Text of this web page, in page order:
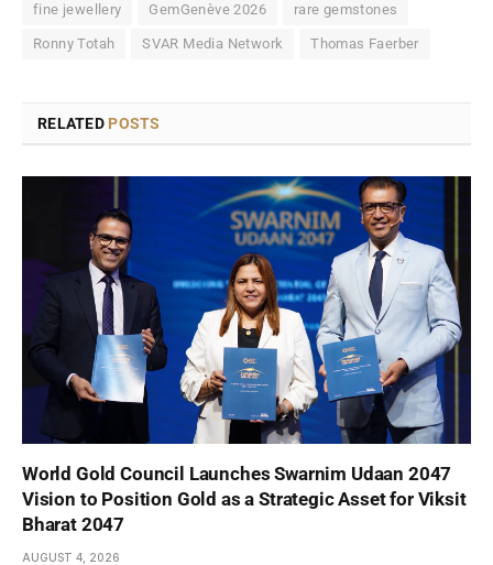
fine jewellery GemGenève 2026 rare gemstones
Ronny Totah SVAR Media Network Thomas Faerber
RELATED POSTS
World Gold Council Launches Swarnim Udaan 2047
Vision to Position Gold as a Strategic Asset for Viksit
Bharat 2047
AUGUST 4, 2026